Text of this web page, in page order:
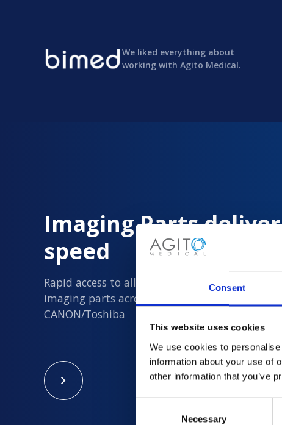
Consent
This website uses cookies
We use cookies to
information about your use of
other information that you’ve
Necessary
We liked everything about
working with Agito Medical.
Imaging Parts
speed
Rapid access to all new and quality assured
imaging parts across Philips, Siemens, GE and
CANON/Toshiba